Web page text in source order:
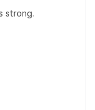
strong.